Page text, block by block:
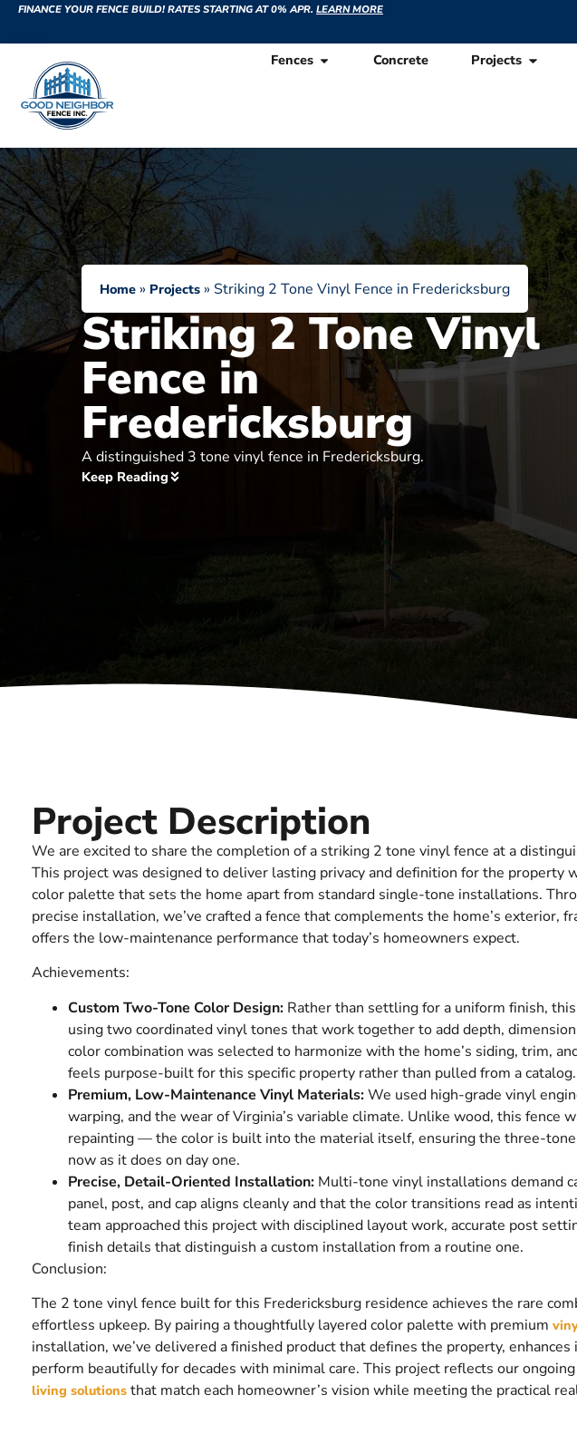
FINANCE YOUR FENCE BUILD! RATES STARTING AT 0% APR. LEARN MORE
Fences Concrete Projects
Home » Projects » Striking 2 Tone Vinyl Fence in Fredericksburg
Striking 2 Tone Vinyl
Fence in
Fredericksburg
A distinguished 3 tone vinyl fence in Fredericksburg.
Keep Reading
Project Description
We are excited to share the completion of a striking 2 tone vinyl fence at a
This project was designed to deliver lasting privacy and definition for the property
color palette that sets the home apart from standard single-tone installations.
precise installation, we’ve crafted a fence that complements the home’s exterior,
offers the low-maintenance performance that today’s homeowners expect.
Achievements:
Custom Two-Tone Color Design: Rather than settling for a uniform finish,
using two coordinated vinyl tones that work together to add depth,
color combination was selected to harmonize with the home’s siding, trim,
feels purpose-built for this specific property rather than pulled from a catalog.
Premium, Low-Maintenance Vinyl Materials:We used high-grade vinyl
warping, and the wear of Virginia’s variable climate. Unlike wood, this fence
repainting — the color is built into the material itself, ensuring the three-tone
now as it does on day one.
Precise, Detail-Oriented Installation: Multi-tone vinyl installations demand
panel, post, and cap aligns cleanly and that the color transitions read as
team approached this project with disciplined layout work, accurate post
finish details that distinguish a custom installation from a routine one.
Conclusion:
The 2 tone vinyl fence built for this Fredericksburg residence achieves the rare
effortless upkeep. By pairing a thoughtfully layered color palette with premium
installation, we’ve delivered a finished product that defines the property,
perform beautifully for decades with minimal care. This project reflects our
living solutions that match each homeowner’s vision while meeting the practical